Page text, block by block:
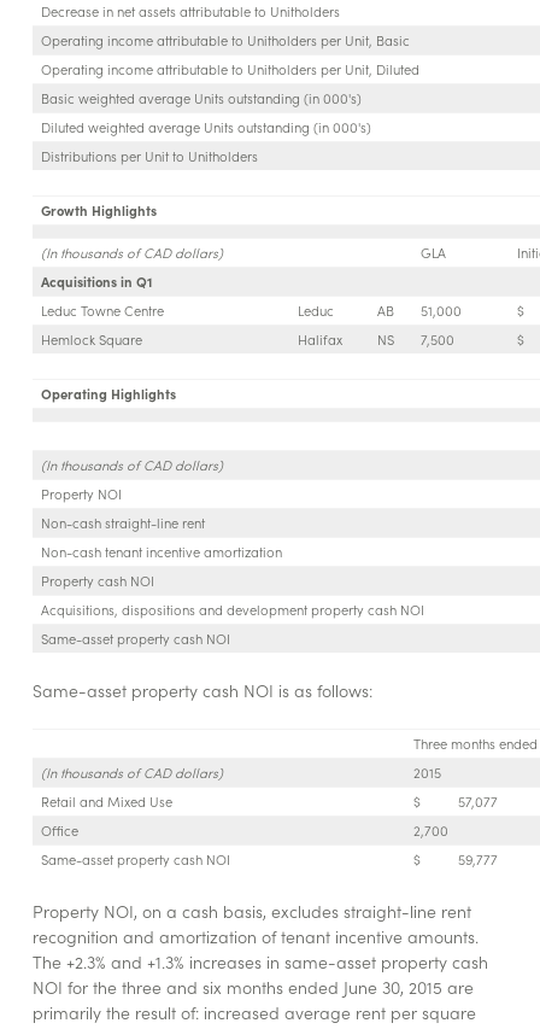
Decrease in net assets attributable to Unitholders
Operating income attributable to Unitholders per Unit, Basic
Operating income attributable to Unitholders per Unit, Diluted
Basic weighted average Units outstanding (in 000's)
Diluted weighted average Units outstanding (in 000's)
Distributions per Unit to Unitholders
Growth Highlights
(In thousands of CAD dollars) GLA
Acquisitions in Q1
Leduc Towne Centre
Leduc AB 51,000
$
Hemlock Square
Halifax NS 7,500 $
Operating Highlights
(In thousands of CAD dollars)
Property NOI
Non-cash straight-line rent
Non-cash tenant incentive amortization
Property cash NOI
Acquisitions, dispositions and development property cash NOI
Same-asset property cash NOI
Same-asset property cash NOI is as follows:
Three months ended
(In thousands of CAD dollars)
2015
Retail and Mixed Use
$
57,077
Office
2,700
Same-asset property cash NOI
$ 59,777
Property NOI, on a cash basis, excludes straight-line rent
recognition and amortization of tenant incentive amounts.
The +2.3% and +1.3% increases in same-asset property cash
NOI for the three and six months ended June 30, 2015 are
primarily the result of: increased average rent per square